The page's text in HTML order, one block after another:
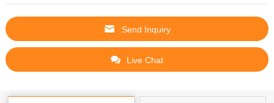
Send Inquiry
Live Chat